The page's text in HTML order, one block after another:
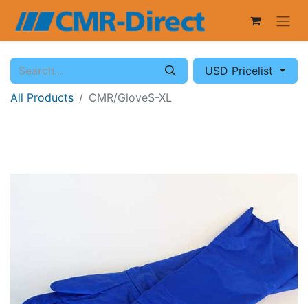
USD Pricelist
All Products
CMR/GloveS-XL